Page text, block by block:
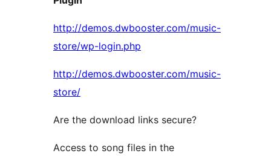
http://demos.dwbooster.com/music-
store/wp-login.php
http://demos.dwbooster.com/music-
store/
Are the download links secure?
Access to song files in the